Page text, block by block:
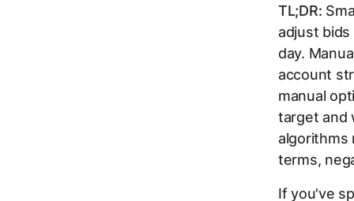
TL;DR:
adjust
day.
account
manual
target and
algorithms
terms,
If you've